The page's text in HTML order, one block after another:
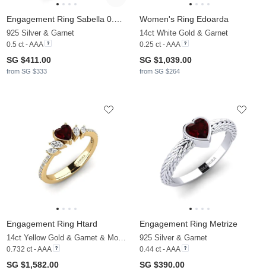
925 Silver & Garnet
0.5 ct - AAA
SG $411.00
from SG $333
Women's Ring Edoarda
14ct White Gold & Garnet
0.25 ct - AAA
SG $1,039.00
from SG $264
Engagement Ring Htard
0.732 ct - AAA
SG $1,582.00
Engagement Ring Metrize
925 Silver & Garnet
0.44 ct - AAA
SG $390.00